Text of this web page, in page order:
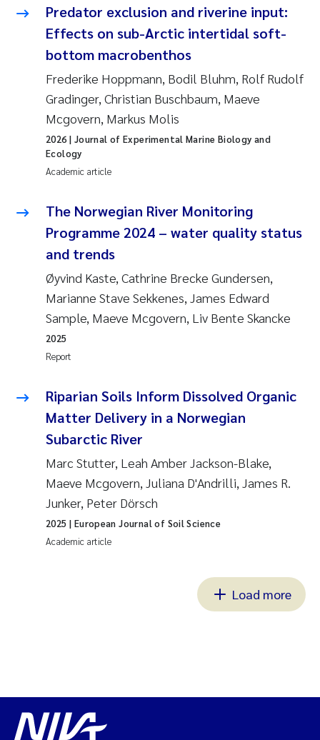
Predator exclusion and riverine input:
Effects on sub-Arctic intertidal soft-
bottom macrobenthos
Frederike Hoppmann, Bodil Bluhm, Rolf Rudolf
Gradinger, Christian Buschbaum, Maeve
Mcgovern, Markus Molis
Academic article
2026 | Journal of Experimental Marine Biology and
Ecology
The Norwegian River Monitoring
Programme 2024 – water quality status
and trends
Øyvind Kaste, Cathrine Brecke Gundersen,
Marianne Stave Sekkenes, James Edward
Sample, Maeve Mcgovern, Liv Bente Skancke
Report
2025
Riparian Soils Inform Dissolved Organic
Matter Delivery in a Norwegian
Subarctic River
Marc Stutter, Leah Amber Jackson-Blake,
Maeve Mcgovern, Juliana D'Andrilli, James R.
Junker, Peter Dörsch
Academic article
2025 | European Journal of Soil Science
Load more